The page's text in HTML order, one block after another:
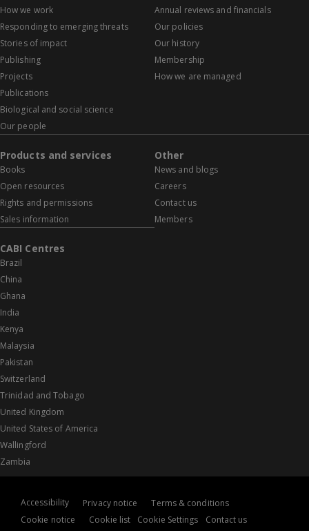
How we work
Responding to emerging threats
Stories of impact
Publishing
Projects
Publications
Biological and social science
Our people
Annual reviews and financials
Our policies
Our history
Membership
How we are managed
Products and services
Books
Open resources
Rights and permissions
Sales information
Other
News and blogs
Careers
Contact us
Members
CABI Centres
Brazil
China
Ghana
India
Kenya
Malaysia
Pakistan
Switzerland
Trinidad and Tobago
United Kingdom
United States of America
Wallingford
Zambia
Accessibility Privacy notice
Terms & conditions
Cookie notice
Cookie list Cookie Settings Contact us